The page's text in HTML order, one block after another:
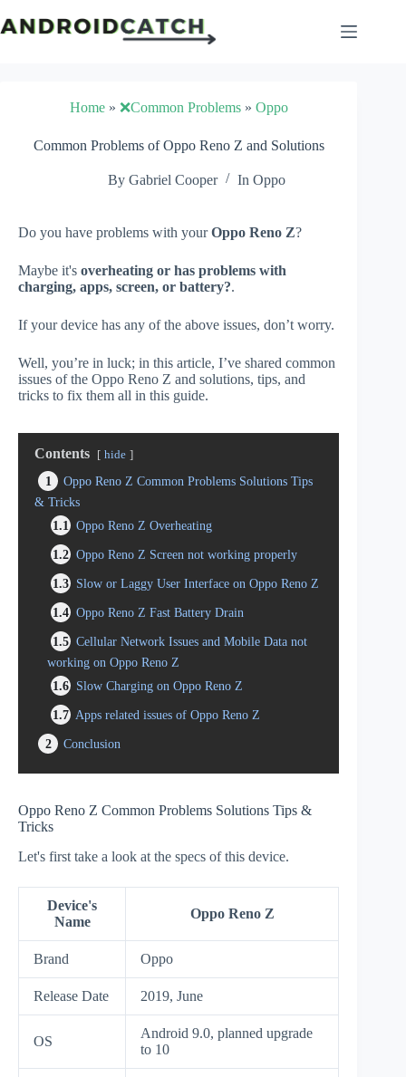
to
content
Home» ❌Common Problems» Oppo
Common Problems of Oppo Reno Z and Solutions
By Gabriel Cooper In Oppo
Do you have problems with yourOppo Reno Z?
Maybe it's overheating or has problems with
charging, apps, screen, or battery?.
If your device has any of the above issues, don’t worry.
Well, you’re in luck; in this article, I’ve shared common
issues of the Oppo Reno Z and solutions, tips, and
tricks to fix them all in this guide.
Contents hide
1
Oppo Reno Z Common Problems Solutions Tips
& Tricks
1.1
Oppo Reno Z Overheating
1.2 Oppo Reno Z Screen not working properly
1.3 Slow or Laggy User Interface on Oppo Reno Z
1.4 Oppo Reno Z Fast Battery Drain
1.5 Cellular Network Issues and Mobile Data not
working on Oppo Reno Z
1.6 Slow Charging on Oppo Reno Z
1.7 Apps related issues of Oppo Reno Z
2
Conclusion
Oppo Reno Z Common Problems Solutions Tips &
Tricks
Let's first take a look at the specs of this device.
Device's
Name
Oppo Reno Z
Brand Oppo
Release Date 2019, June
OS
Android 9.0, planned upgrade
to 10